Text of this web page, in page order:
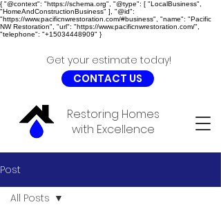
{ "@context": "https://schema.org", "@type": [ "LocalBusiness",
"HomeAndConstructionBusiness" ], "@id":
"https://www.pacificnwrestoration.com/#business", "name": "Pacific
NW Restoration", "url": "https://www.pacificnwrestoration.com/",
"telephone": "+15034448909" }
Restoring Homes
with Excellence
Get your estimate today!
CONTACT US
Post
All Posts